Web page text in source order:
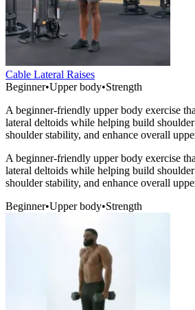
Cable Lateral Raises
Beginner•Upper body•Strength
A beginner-friendly upper body exercise
lateral deltoids while helping build
shoulder stability, and enhance overall
A beginner-friendly upper body exercise
lateral deltoids while helping build
shoulder stability, and enhance overall
Beginner•Upper body•Strength